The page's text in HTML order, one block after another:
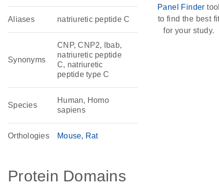
Aliases natriuretic peptide C
Synonyms
CNP, CNP2, lbab,
natriuretic peptide
C, natriuretic
peptide type C
Species
Human, Homo
sapiens
Orthologies Mouse Rat
Protein Domains
Panel Finder
to find the best
for your study.